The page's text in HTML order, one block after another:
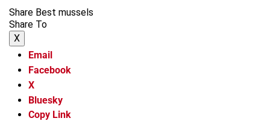
Share Best mussels
Share To
X
Email
Facebook
X
Bluesky
Copy Link